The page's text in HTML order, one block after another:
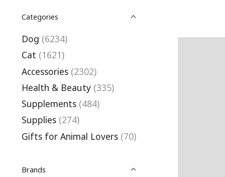
Categories
Dog (6234)
Cat (1621)
Accessories (2302)
Health & Beauty (335)
Supplements (484)
Supplies (274)
Gifts for Animal Lovers (70)
Brands